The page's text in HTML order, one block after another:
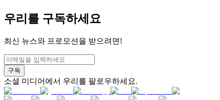
우리를 구독하세요
최신 뉴스와 프로모션을 받으려면!
구독
소셜 미디어에서 우리를 팔로우하세요.